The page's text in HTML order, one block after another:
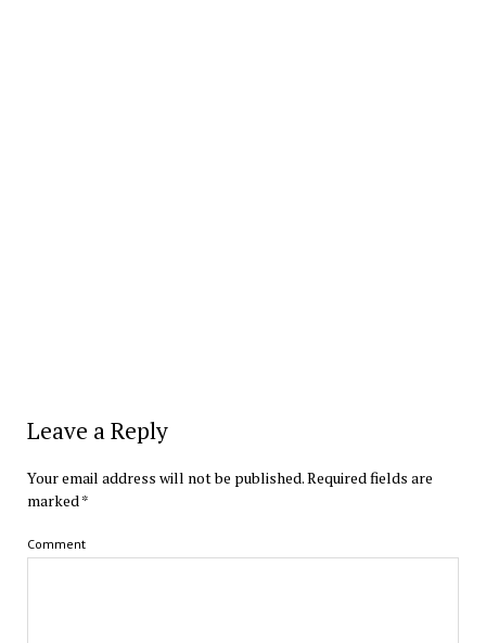
Leave a Reply
Your email address will not be published.Required fields are
marked*
Comment